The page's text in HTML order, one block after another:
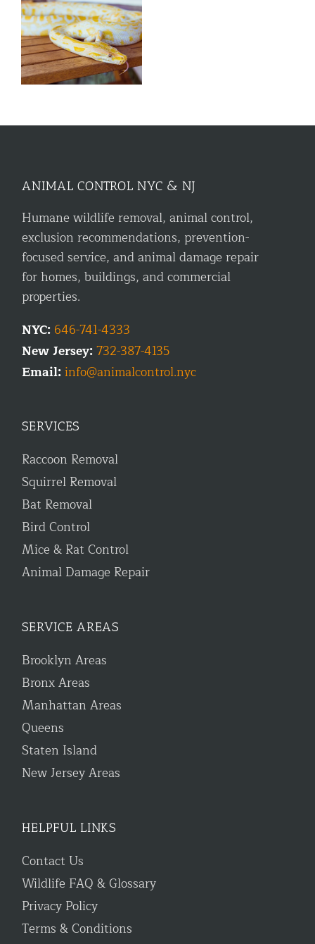
ANIMAL CONTROL NYC & NJ
Humane wildlife removal, animal control,
exclusion recommendations, prevention-
focused service, and animal damage repair
for homes, buildings, and commercial
properties.
NYC: 646-741-4333
New Jersey:732-387-4135
Email:info@animalcontrol.nyc
SERVICES
Raccoon Removal
Squirrel Removal
Bat Removal
Bird Control
Mice & Rat Control
Animal Damage Repair
SERVICE AREAS
Brooklyn Areas
Bronx Areas
Manhattan Areas
Queens
Staten Island
New Jersey Areas
HELPFUL LINKS
Contact Us
Wildlife FAQ & Glossary
Privacy Policy
Terms & Conditions